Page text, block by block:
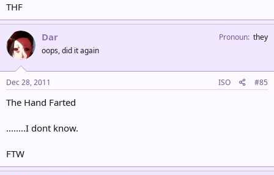
THF
Dar
oops, did it again
Pronoun they
Dec 28, 2011 ISO #85
The Hand Farted
........I dont know.
FTW